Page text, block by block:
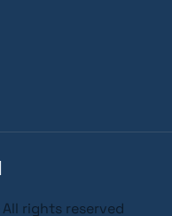
All rights reserved